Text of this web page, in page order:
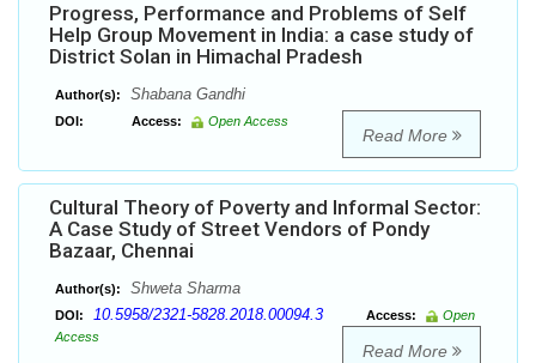
Progress, Performance and Problems of Self
Help Group Movement in India: a case study of
District Solan in Himachal Pradesh
Author(s): Shabana Gandhi
DOI: Access: Open Access
Read More
Cultural Theory of Poverty and Informal Sector:
A Case Study of Street Vendors of Pondy
Bazaar, Chennai
Author(s): Shweta Sharma
DOI: 10.5958/2321-5828.2018.00094.3 Access:
Open
Access
Read More